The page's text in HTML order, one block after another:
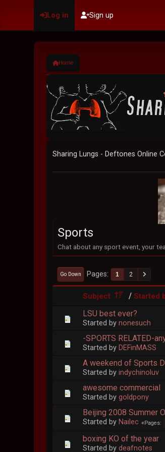
Log in Sign up
Home
Sharing Lungs - Deftones Online
Sports
Chat about any sport event, your
Go Down Pages 1 2
Subject /Started
LSU best ever?
Started bynonesuch
-SPORTS RELATED-
Started by DEFinMASS
A weekend of Sports
Started byindychinoluv
awesome commercial
Started bygoldpony
Beijing 2008 Summer
Started by Nailec Pages
boxing KO of the year
Started bydeafnotes